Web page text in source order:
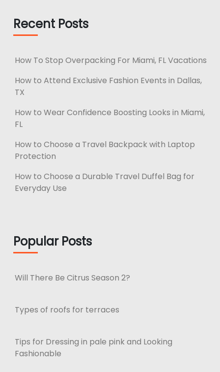
Recent Posts
How To Stop Overpacking For Miami, FL Vacations
How to Attend Exclusive Fashion Events in Dallas,
TX
How to Wear Confidence Boosting Looks in Miami,
FL
How to Choose a Travel Backpack with Laptop
Protection
How to Choose a Durable Travel Duffel Bag for
Everyday Use
Popular Posts
Will There Be Citrus Season 2?
Types of roofs for terraces
Tips for Dressing in pale pink and Looking
Fashionable